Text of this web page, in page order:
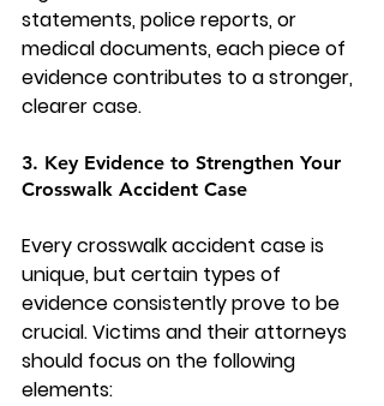
statements, police reports, or
medical documents, each piece of
evidence contributes to a stronger,
clearer case.
3. Key Evidence to Strengthen Your
Crosswalk Accident Case
Every crosswalk accident case is
unique, but certain types of
evidence consistently prove to be
crucial. Victims and their attorneys
should focus on the following
elements: